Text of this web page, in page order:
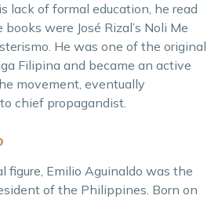
lack of formal education, he read
were José Rizal’s Noli Me
He was one of the original
Filipina and became an active
movement, eventually
chief propagandist.
figure, Emilio Aguinaldo was the
of the Philippines. Born on